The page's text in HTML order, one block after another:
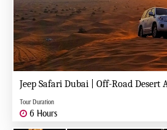
Tour Duration
6 Hours